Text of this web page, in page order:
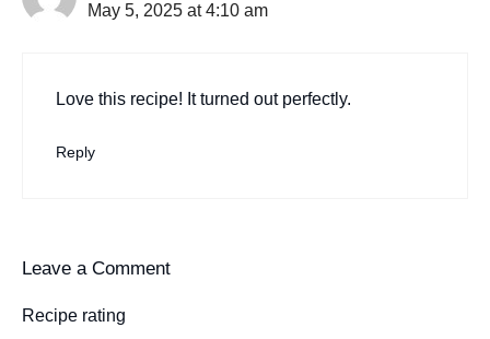
May 5, 2025 at 4:10 am
Love this recipe! It turned out perfectly.
Reply
Leave a Comment
Recipe rating